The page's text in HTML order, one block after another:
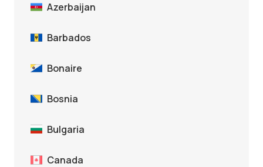
Azerbaijan
Barbados
Bonaire
Bosnia
Bulgaria
Canada